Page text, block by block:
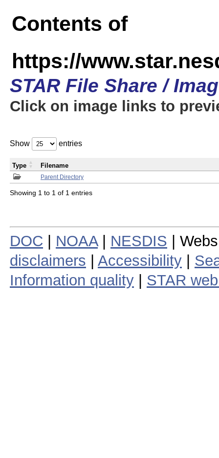
Contents of
https://
STAR File Share /
Click on image links to
Show entries
Parent Directory
Type Filename
Showing 1 to 1 of 1 entries
DOC NOAA| NESDIS |
disclaimers
Accessibility
Information quality
STAR